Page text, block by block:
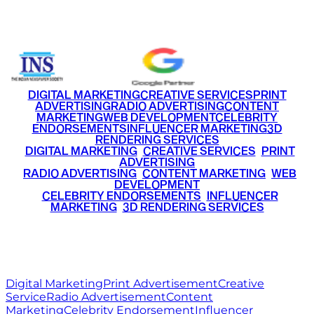
DIGITAL MARKETINGCREATIVE SERVICESPRINT
ADVERTISINGRADIO ADVERTISINGCONTENT
MARKETINGWEB DEVELOPMENTCELEBRITY
ENDORSEMENTSINFLUENCER MARKETING3D
RENDERING SERVICES
DIGITAL MARKETING• CREATIVE SERVICES PRINT
ADVERTISING
RADIO ADVERTISING CONTENT MARKETING WEB
DEVELOPMENT
CELEBRITY ENDORSEMENTS INFLUENCER
MARKETING• 3D RENDERING SERVICES
Digital MarketingPrint AdvertisementCreative
ServiceRadio AdvertisementContent
MarketingCelebrity EndorsementInfluencer